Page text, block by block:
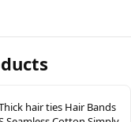
hair ties Hair Bands